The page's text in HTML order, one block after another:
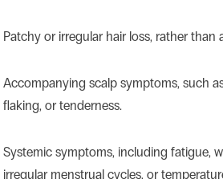
Patchy or irregular hair loss, rather than
Accompanying scalp symptoms, such
flaking, or tenderness.
Systemic symptoms, including fatigue,
irregular menstrual cycles, or